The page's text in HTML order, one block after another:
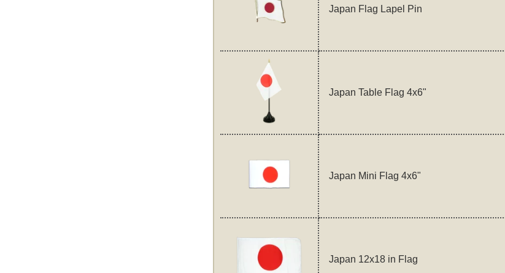
Japan Flag Lapel Pin
Japan Table Flag 4x6"
Japan Mini Flag 4x6"
Japan 12x18 in Flag